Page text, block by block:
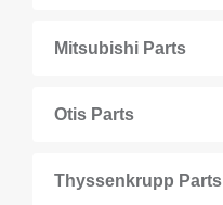
Mitsubishi Parts
Otis Parts
Thyssenkrupp Parts